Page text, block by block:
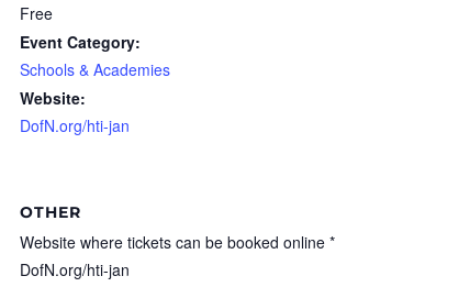
Free
Event Category:
Schools & Academies
Website:
DofN.org/hti-jan
OTHER
Website where tickets can be booked online *
DofN.org/hti-jan